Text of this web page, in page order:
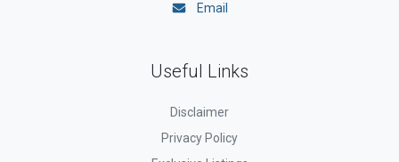
Email
Useful Links
Disclaimer
Privacy Policy